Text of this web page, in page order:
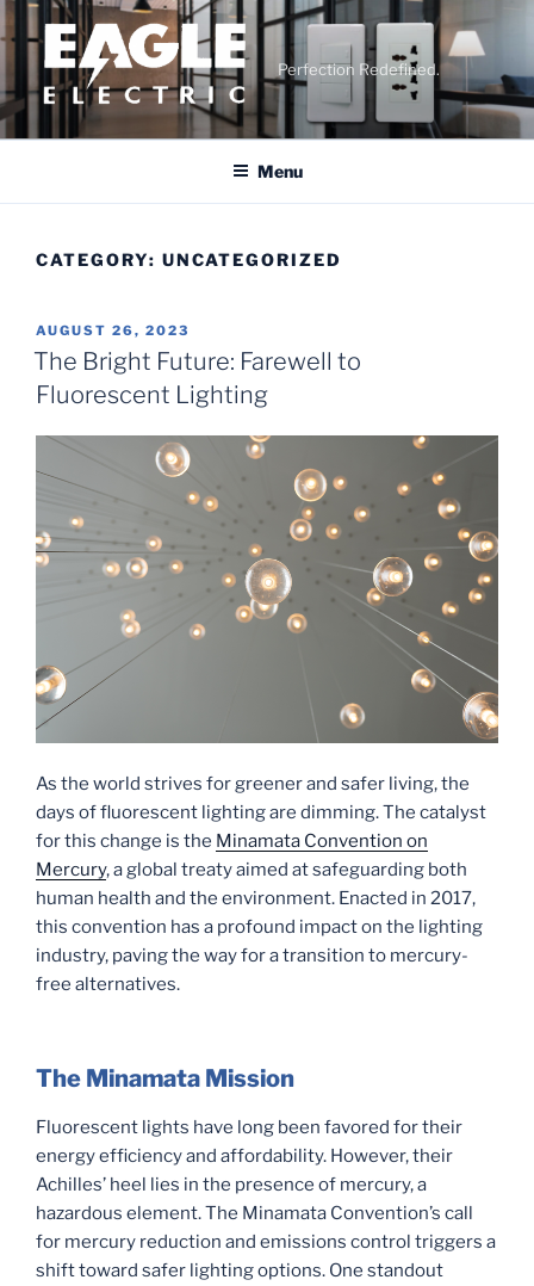
Skip
to
content
Perfection Redefined.
Menu
CATEGORY: UNCATEGORIZED
POSTED
ON
AUGUST 26, 2023
The Bright Future: Farewell to
Fluorescent Lighting
As the world strives for greener and safer living, the
days of fluorescent lighting are dimming. The catalyst
for this change is the Minamata Convention on
Mercury, a global treaty aimed at safeguarding both
human health and the environment. Enacted in 2017,
this convention has a profound impact on the lighting
industry, paving the way for a transition to mercury-
free alternatives.
The Minamata Mission
Fluorescent lights have long been favored for their
energy efficiency and affordability. However, their
Achilles’ heel lies in the presence of mercury, a
hazardous element. The Minamata Convention’s call
for mercury reduction and emissions control triggers a
shift toward safer lighting options. One standout